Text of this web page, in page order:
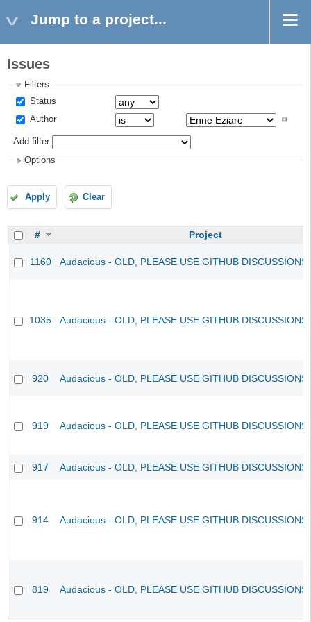
Jump to a project...
Issues
Filters
Status
Author
Add filter
Options
Apply Clear
# Project
1160 Audacious - OLD, PLEASE USE GITHUB
1035 Audacious - OLD, PLEASE USE GITHUB
920 Audacious - OLD, PLEASE USE GITHUB
919 Audacious - OLD, PLEASE USE GITHUB
917 Audacious - OLD, PLEASE USE GITHUB
914 Audacious - OLD, PLEASE USE GITHUB
819 Audacious - OLD, PLEASE USE GITHUB